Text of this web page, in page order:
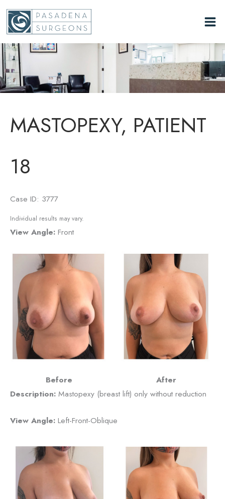
Skip
content
MASTOPEXY, PATIENT
18
Case ID: 3777
Individual results may vary.
View Angle: Front
Before
After
Description: Mastopexy (breast lift) only without reduction
View Angle: Left-Front-Oblique